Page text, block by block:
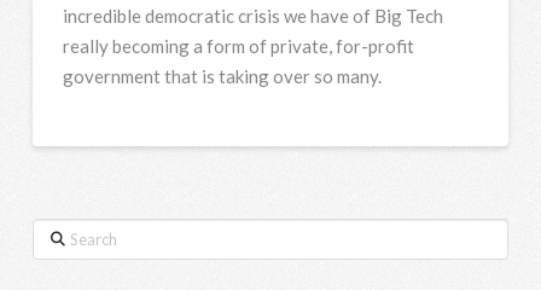
incredible democratic crisis we have of Big Tech
really becoming a form of private, for-profit
government that is taking over so many.
Search